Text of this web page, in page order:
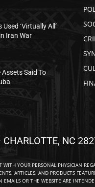
Used ‘Virtually All’
Iran War
Assets Said To
CHARLOTTE, NC
YOUR PERSONAL PHYSICIAN
ARTICLES, AND PRODUCTS
OR THE WEBSITE ARE